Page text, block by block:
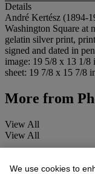
Details
André Kertész (1894-
Washington Square at
gelatin silver print,
signed and dated in
image: 19 5/8 x 13 1/
sheet: 19 7/8 x 15 7/8
More from
View All
View All
We use cookies to